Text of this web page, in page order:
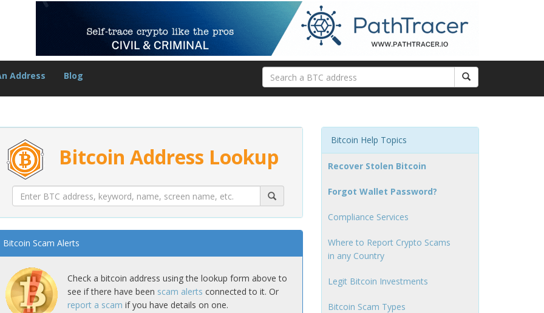
Address Blog
Bitcoin Address Lookup
Bitcoin Scam Alerts
Check a bitcoin address using the lookup form above to
see if there have been scam alerts connected to it. Or
report a scam if you have details on one.
Bitcoin Help Topics
Recover Stolen Bitcoin
Forgot Wallet Password?
Compliance Services
Where to Report Crypto Scams
in any Country
Legit Bitcoin Investments
Bitcoin Scam Types